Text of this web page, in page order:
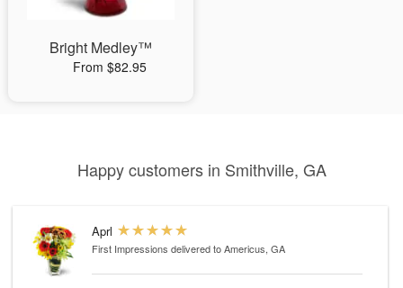
Bright Medley™
From $82.95
Happy customers in Smithville, GA
Aprl
First Impressions delivered to Americus, GA